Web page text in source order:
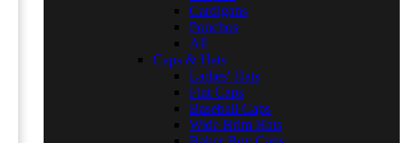
Cardigans
Ponchos
All
Caps & Hats
Ladies' Hats
Flat Caps
Baseball Caps
Wide Brim Hats